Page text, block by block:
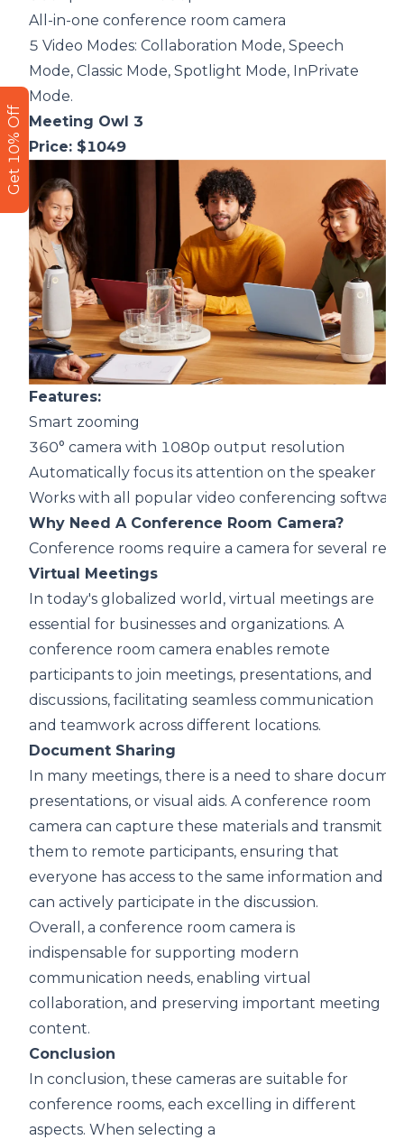
All-in-one conference room camera
5 Video Modes: Collaboration Mode, Speech
Mode, Classic Mode, Spotlight Mode, InPrivate
Mode.
Meeting Owl 3
Price: $1049
Features:
Smart zooming
360° camera with 1080p output resolution
Automatically focus its attention on the speaker
Works with all popular video conferencing software
Why Need A Conference Room Camera?
Conference rooms require a camera for several
Virtual Meetings
In today's globalized world, virtual meetings are
essential for businesses and organizations. A
conference room camera enables remote
participants to join meetings, presentations, and
discussions, facilitating seamless communication
and teamwork across different locations.
Document Sharing
In many meetings, there is a need to share
presentations, or visual aids. A conference room
camera can capture these materials and transmit
them to remote participants, ensuring that
everyone has access to the same information and
can actively participate in the discussion.
Overall, a conference room camera is
indispensable for supporting modern
communication needs, enabling virtual
collaboration, and preserving important meeting
content.
Conclusion
In conclusion, these cameras are suitable for
conference rooms, each excelling in different
aspects. When selecting a
Get 10% Off